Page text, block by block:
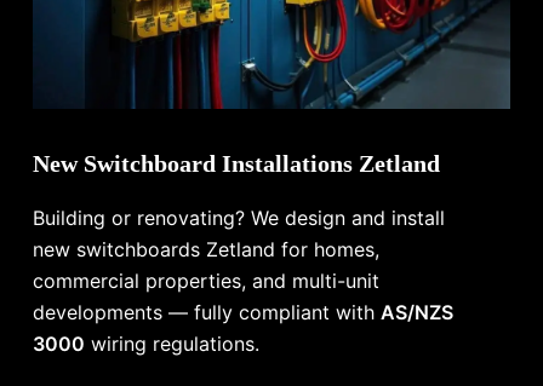
New Switchboard Installations Zetland
Building or renovating? We design and install
new switchboards Zetland for homes,
commercial properties, and multi-unit
developments — fully compliant withAS/NZS
3000 wiring regulations.